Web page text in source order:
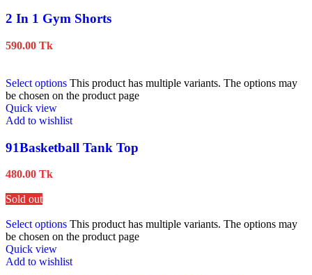
2 In 1 Gym Shorts
590.00 Tk
Select options This product has multiple variants. The options may
be chosen on the product page
Quick view
Add to wishlist
91Basketball Tank Top
480.00 Tk
Sold out
Select options This product has multiple variants. The options may
be chosen on the product page
Quick view
Add to wishlist